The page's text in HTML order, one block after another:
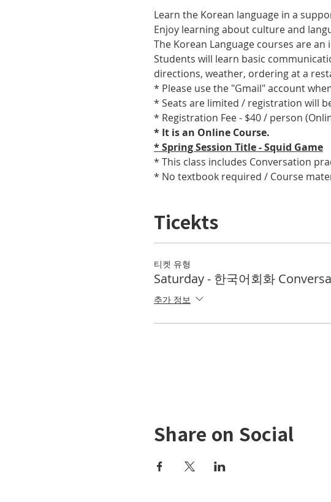
Learn the Korean language in a
Enjoy learning about culture and
The Korean Language courses are
Students will learn basic
directions, weather, ordering at a
* Please use the "Gmail" account
* Seats are limited / registration will
* Registration Fee - $40 / person
* It is an Online Course.
* Spring Session Title - Squid Game
* This class includes Conversation
* No textbook required / Course
Ticekts
티켓 유형
Saturday - 한국어회화
추가 정보
Share on Social